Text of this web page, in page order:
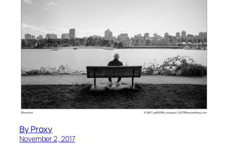
By Proxy
November 2, 2017